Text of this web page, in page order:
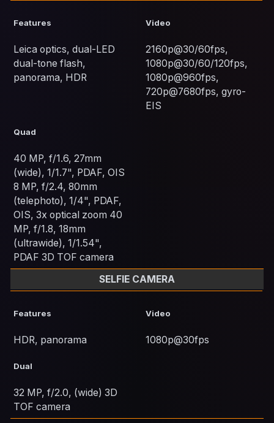
Features
Leica optics, dual-LED
dual-tone flash,
panorama, HDR
Video
2160p@30/60fps,
1080p@30/60/120fps,
1080p@960fps,
720p@7680fps, gyro-
EIS
Quad
40 MP, f/1.6, 27mm
(wide), 1/1.7", PDAF, OIS
8 MP, f/2.4, 80mm
(telephoto), 1/4", PDAF,
OIS, 3x optical zoom 40
MP, f/1.8, 18mm
(ultrawide), 1/1.54",
PDAF 3D TOF camera
SELFIE CAMERA
Features
HDR, panorama
Video
1080p@30fps
Dual
32 MP, f/2.0, (wide) 3D
TOF camera